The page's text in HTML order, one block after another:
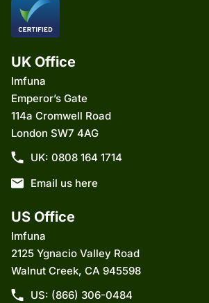
UK Office
Imfuna
Emperor’s Gate
114a Cromwell Road
London SW7 4AG
UK: 0808 164 1714
Email us here
US Office
Imfuna
2125 Ygnacio Valley Road
Walnut Creek, CA 945598
US: (866) 306-0484